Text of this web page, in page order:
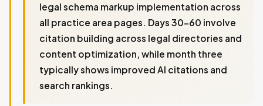
legal schema markup implementation across
all practice area pages. Days 30-60 involve
citation building across legal directories and
content optimization, while month three
typically shows improved AI citations and
search rankings.